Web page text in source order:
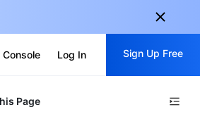
Console Log In Sign Up Free
Sign up for these perks:
Page